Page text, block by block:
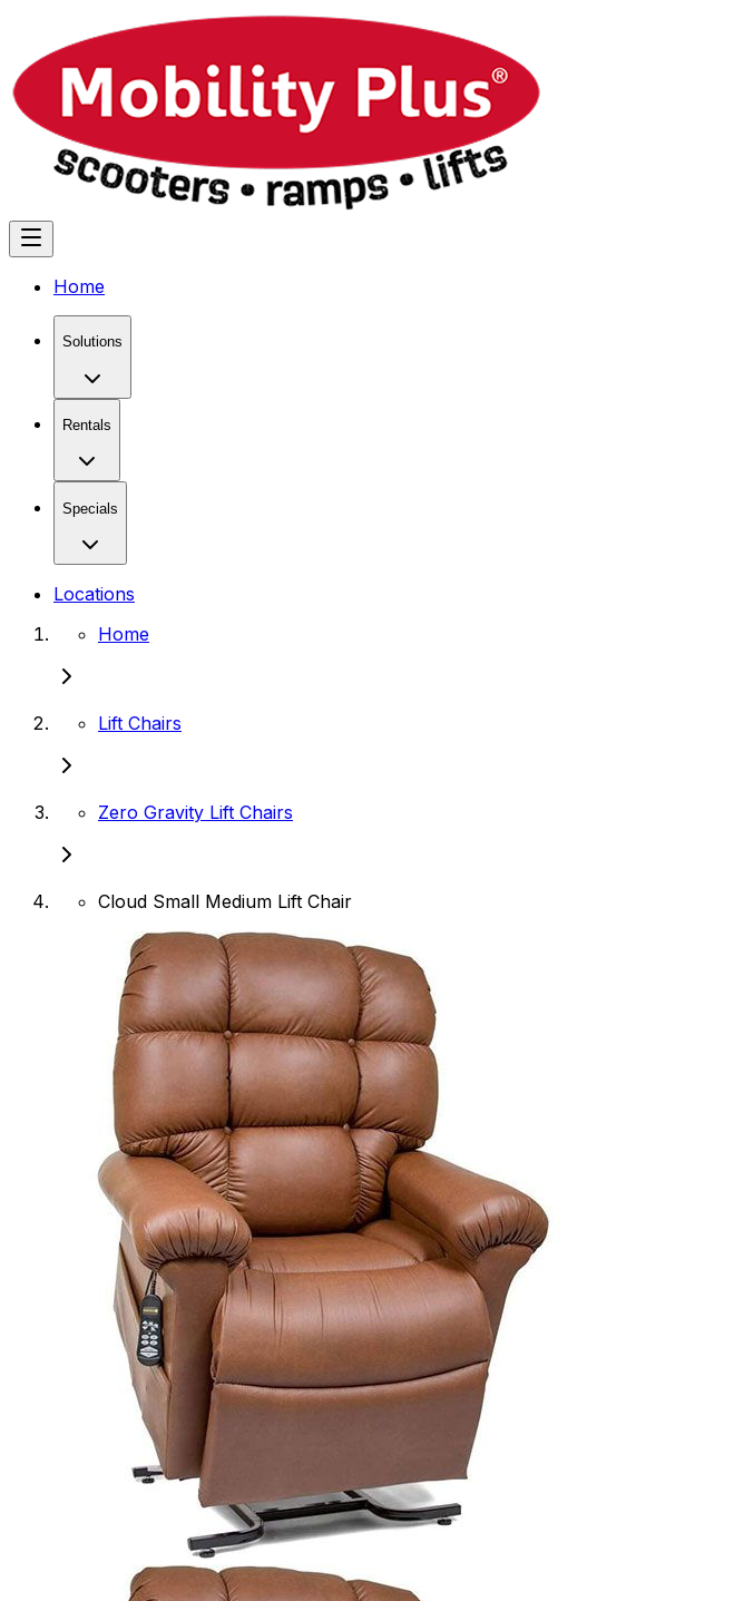
Home
Solutions
Rentals
Specials
Locations
Home
Lift Chairs
Zero Gravity Lift Chairs
Cloud Small Medium Lift Chair